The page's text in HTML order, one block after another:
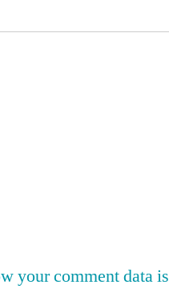
your comment data is